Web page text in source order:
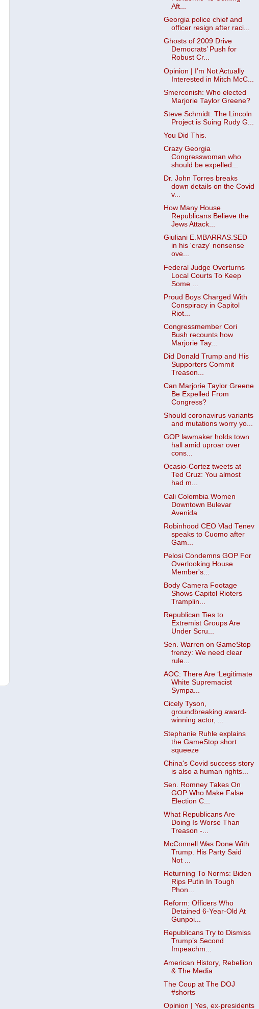
Aft...
Georgia police chief and
officer resign after raci...
Ghosts of 2009 Drive
Democrats’ Push for
Robust Cr...
Opinion | I’m Not Actually
Interested in Mitch McC...
Smerconish: Who elected
Marjorie Taylor Greene?
Steve Schmidt: The Lincoln
Project is Suing Rudy G...
You Did This.
Crazy Georgia
Congresswoman who
should be expelled...
Dr. John Torres breaks
down details on the Covid
v...
How Many House
Republicans Believe the
Jews Attack...
Giuliani E.MBARRAS.SED
in his 'crazy' nonsense
ove...
Federal Judge Overturns
Local Courts To Keep
Some ...
Proud Boys Charged With
Conspiracy in Capitol
Riot...
Congressmember Cori
Bush recounts how
Marjorie Tay...
Did Donald Trump and His
Supporters Commit
Treason...
Can Marjorie Taylor Greene
Be Expelled From
Congress?
Should coronavirus variants
and mutations worry yo...
GOP lawmaker holds town
hall amid uproar over
cons...
Ocasio-Cortez tweets at
Ted Cruz: You almost
had m...
Cali Colombia Women
Downtown Bulevar
Avenida
Robinhood CEO Vlad Tenev
speaks to Cuomo after
Gam...
Pelosi Condemns GOP For
Overlooking House
Member's...
Body Camera Footage
Shows Capitol Rioters
Tramplin...
Republican Ties to
Extremist Groups Are
Under Scru...
Sen. Warren on GameStop
frenzy: We need clear
rule...
AOC: There Are ‘Legitimate
White Supremacist
Sympa...
Cicely Tyson,
groundbreaking award-
winning actor, ...
Stephanie Ruhle explains
the GameStop short
squeeze
China's Covid success story
is also a human rights...
Sen. Romney Takes On
GOP Who Make False
Election C...
What Republicans Are
Doing Is Worse Than
Treason -...
McConnell Was Done With
Trump. His Party Said
Not ...
Returning To Norms: Biden
Rips Putin In Tough
Phon...
Reform: Officers Who
Detained 6-Year-Old At
Gunpoi...
Republicans Try to Dismiss
Trump’s Second
Impeachm...
American History, Rebellion
& The Media
The Coup at The DOJ
#shorts
Opinion | Yes, ex-presidents